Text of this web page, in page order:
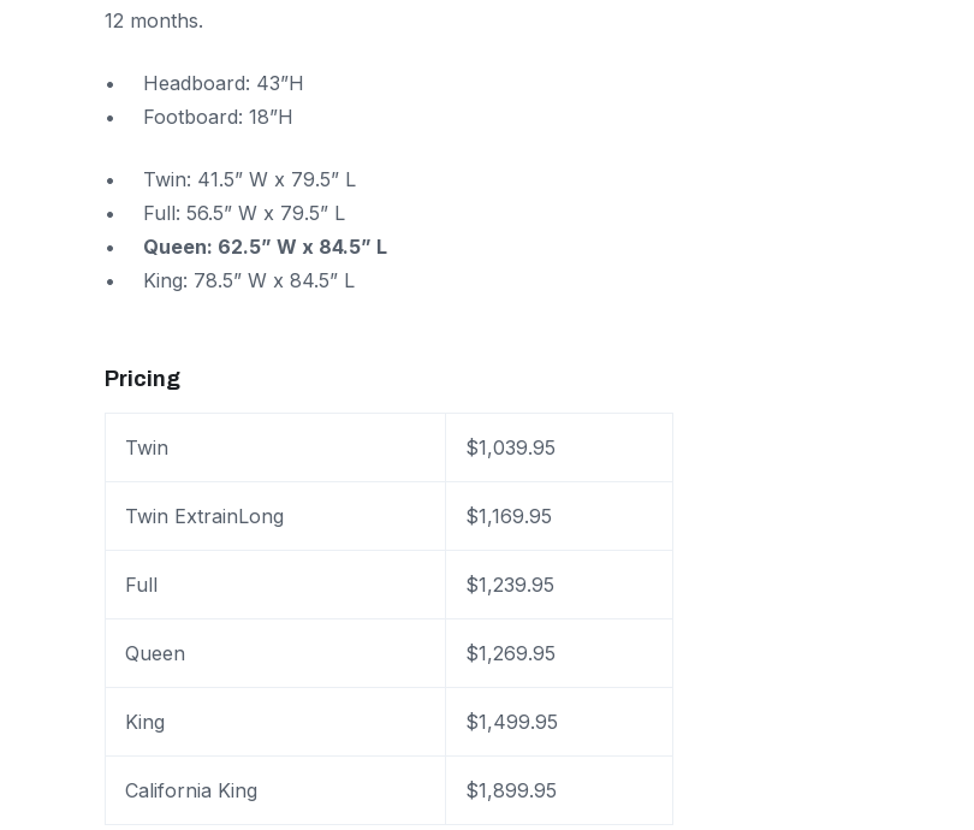
12 months.
Headboard: 43”H
Footboard: 18”H
Twin: 41.5” W x 79.5” L
Full: 56.5” W x 79.5” L
Queen: 62.5” W x 84.5” L
King: 78.5” W x 84.5” L
Pricing
Twin $1,039.95
Twin ExtrainLong $1,169.95
Full $1,239.95
Queen $1,269.95
King $1,499.95
California King $1,899.95